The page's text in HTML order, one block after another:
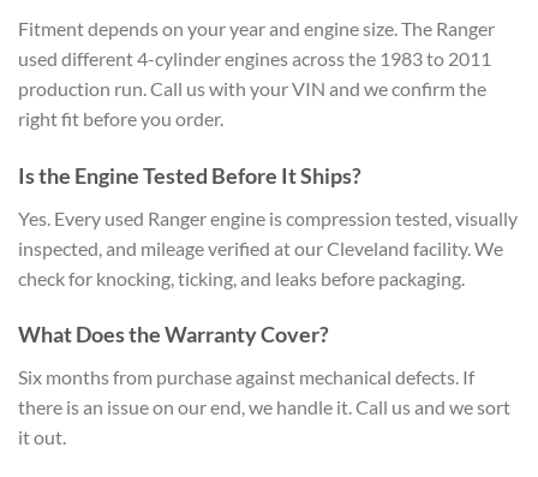
Fitment depends on your year and engine size. The Ranger
used different 4-cylinder engines across the 1983 to 2011
production run. Call us with your VIN and we confirm the
right fit before you order.
Is the Engine Tested Before It Ships?
Yes. Every used Ranger engine is compression tested, visually
inspected, and mileage verified at our Cleveland facility. We
check for knocking, ticking, and leaks before packaging.
What Does the Warranty Cover?
Six months from purchase against mechanical defects. If
there is an issue on our end, we handle it. Call us and we sort
it out.